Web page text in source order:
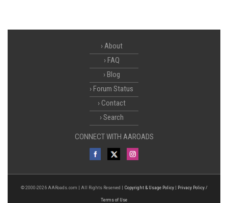
About
FAQ
Blog
Forum Status
Contact
Search
CONNECT WITH AAROADS
© 2000-2026 AARoads.com | All Rights Reserved | Copyright & Usage Policy| Privacy Policy /
Terms of Use